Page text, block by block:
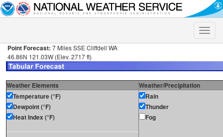
Toggle
Point Forecast: 7 Miles SSE Cliffdell WA
46.86N 121.03W (Elev. 2717 ft)
Weather Elements
Weather/Precipitation
Temperature (°F)
Dewpoint (°F)
Heat Index (°F)
Rain
Thunder
Fog